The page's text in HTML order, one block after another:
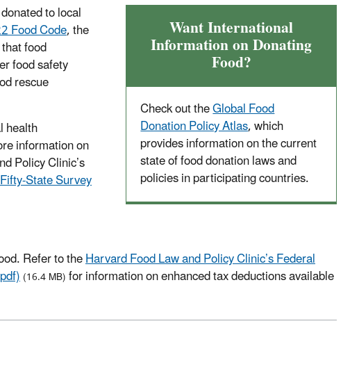
Want International
Information on Donating
Food?
Check out theGlobal Food
Donation Policy Atlas, which
provides information on the current
state of food donation laws and
policies in participating countries.
to local
Food Code, the
food
food safety
rescue
health
information on
Policy Clinic’s
State Survey
Refer to theHarvard Food Law and Policy Clinic’s Federal
(16.4 MB)for information on enhanced tax deductions available